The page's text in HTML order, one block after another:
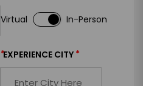
Virtual In-Person
*EXPERIENCE CITY *